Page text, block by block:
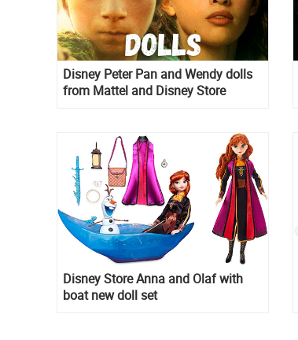
Disney Peter Pan and Wendy dolls
from Mattel and Disney Store
Disney Store Anna and Olaf with
boat new doll set